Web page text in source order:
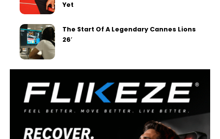
Yet
The Start Of A Legendary Cannes Lions
26′